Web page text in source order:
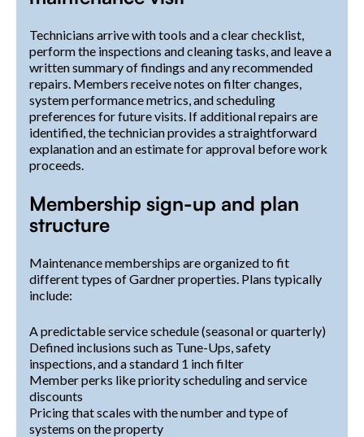
Technicians arrive with tools and a clear checklist,
perform the inspections and cleaning tasks, and leave a
written summary of findings and any recommended
repairs. Members receive notes on filter changes,
system performance metrics, and scheduling
preferences for future visits. If additional repairs are
identified, the technician provides a straightforward
explanation and an estimate for approval before work
proceeds.
Membership sign-up and plan
structure
Maintenance memberships are organized to fit
different types of Gardner properties. Plans typically
include:
A predictable service schedule (seasonal or quarterly)
Defined inclusions such as Tune-Ups, safety
inspections, and a standard 1 inch filter
Member perks like priority scheduling and service
discounts
Pricing that scales with the number and type of
systems on the property